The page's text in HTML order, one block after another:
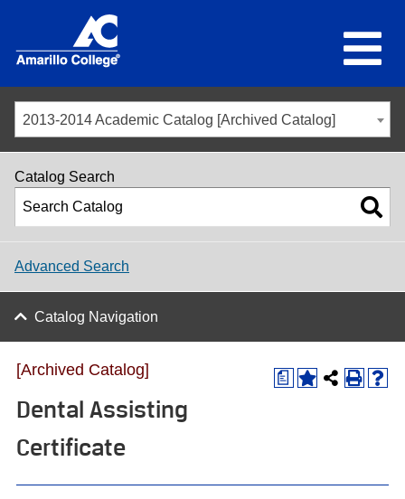
2013-2014 Academic Catalog [Archived Catalog]
Catalog Search
Advanced Search
Catalog Navigation
a
[Archived Catalog]
Dental Assisting
Certificate